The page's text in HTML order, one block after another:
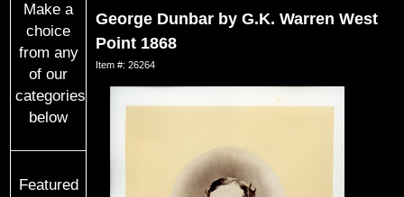
Make a
choice
from any
of our
categories
below
Featured
George Dunbar by G.K. Warren West
Point 1868
Item #: 26264